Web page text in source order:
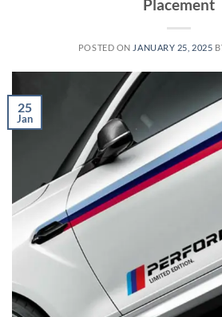
Placement
POSTED ON JANUARY 25, 2025
25
Jan